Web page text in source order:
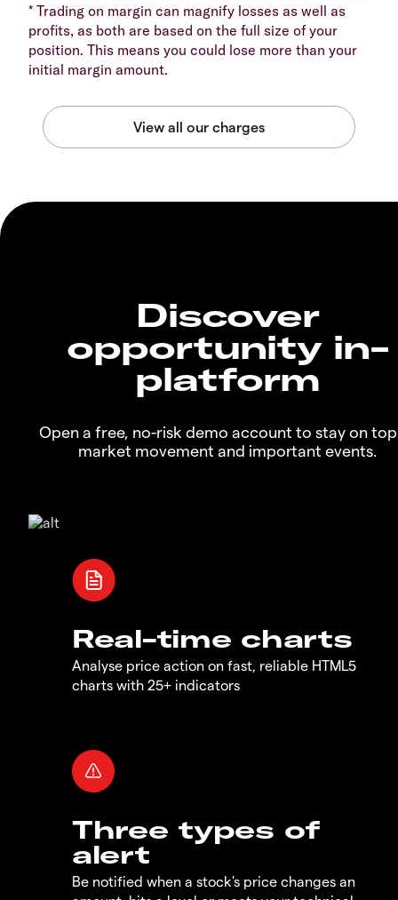
* Trading on margin can magnify losses as well as
profits, as both are based on the full size of your
position. This means you could lose more than your
initial margin amount.
Discover
opportunity in-
platform
Open a free, no-risk demo account to stay on
market movement and important events.
Real-time charts
Analyse price action on fast, reliable HTML5
charts with 25+ indicators
Three types of
alert
Be notified when a stock's price changes an